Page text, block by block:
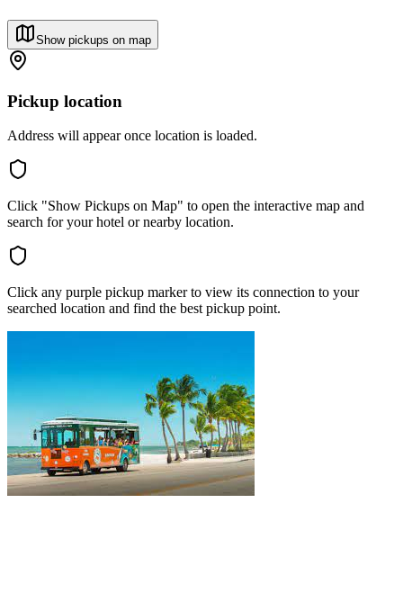
Show pickups on map
Pickup location
Address will appear once location is loaded.
Click "Show Pickups on Map" to open the interactive map and
search for your hotel or nearby location.
Click any purple pickup marker to view its connection to your
searched location and find the best pickup point.